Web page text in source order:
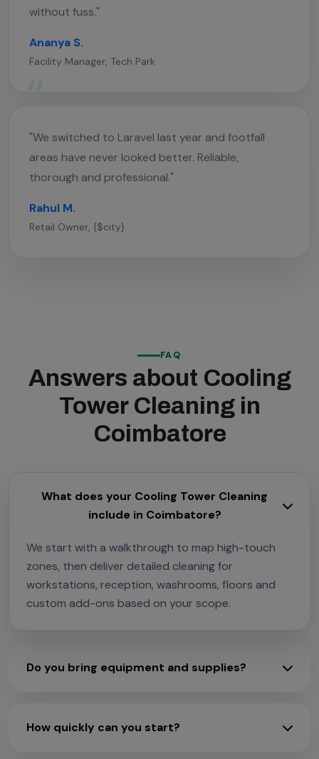
without fuss."
Ananya S.
Facility Manager, Tech Park
"We switched to Laravel last year and footfall
areas have never looked better. Reliable,
thorough and professional."
Rahul M.
Retail Owner, {$city}
FAQ
Answers about Cooling
Tower Cleaning in
Coimbatore
What does your Cooling Tower Cleaning
include in Coimbatore?
We start with a walkthrough to map high-touch
zones, then deliver detailed cleaning for
workstations, reception, washrooms, floors and
custom add-ons based on your scope.
Do you bring equipment and supplies?
How quickly can you start?